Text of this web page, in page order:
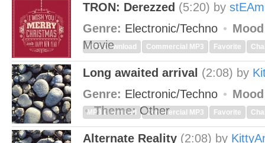
TRON: Derezzed (5:20) by
Genre: Electronic/Techno
Movie
MP3 Download Commercial MP3 Favorite
Long awaited arrival (2:08) by
Genre: Electronic/Techno
Theme:Other
MP3 Download Commercial MP3 Favorite
Alternate Reality (2:08) by